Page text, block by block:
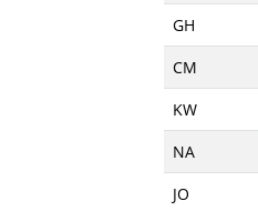
GH
CM
KW
NA
JO